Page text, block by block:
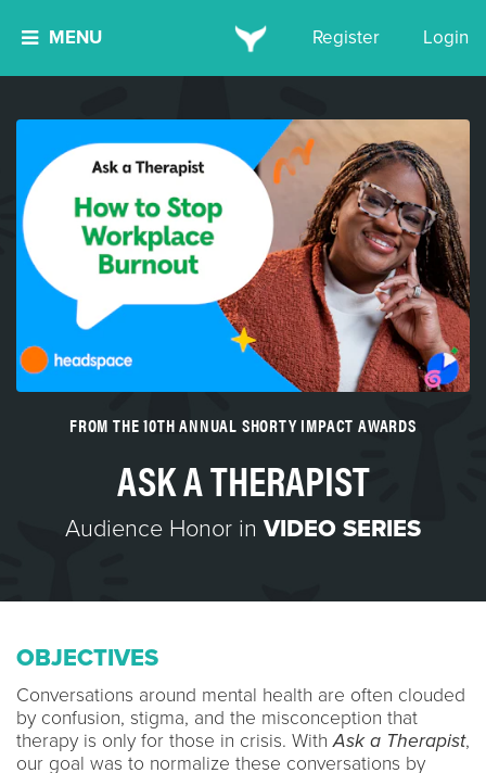
MENU Register Login
FROM THE 10TH ANNUAL SHORTY IMPACT AWARDS
ASK A THERAPIST
Audience Honor in VIDEO SERIES
OBJECTIVES
Conversations around mental health are often clouded
by confusion, stigma, and the misconception that
therapy is only for those in crisis. WithAsk a Therapist,
our goal was to normalize these conversations by